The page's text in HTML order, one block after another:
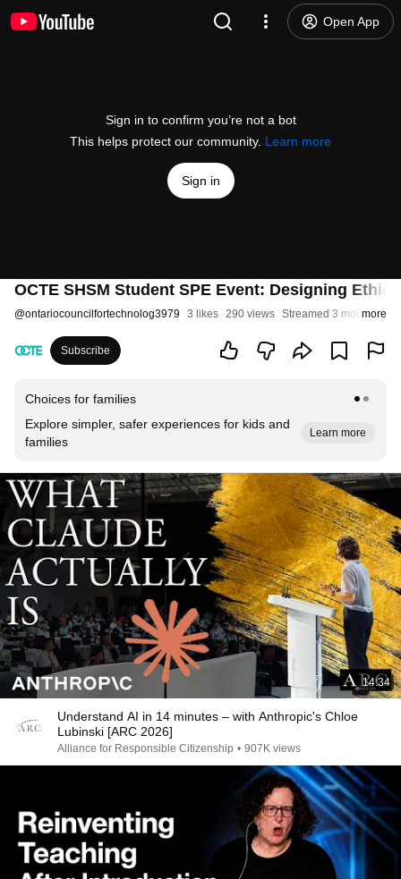
Open App
Sign in to confirm you’re not a bot
This helps protect our community. Learn more
Sign in
OCTE SHSM Student SPE Event: Designing
@ontariocouncilfortechnolog3979 3 likes 290 views Streamed 3 months ago
more
Subscribe
Choices for families
Explore simpler, safer experiences for kids and
families
Learn more
14:34
Understand AI in 14 minutes – with Anthropic's Chloe
Lubinski [ARC 2026]
Alliance for Responsible Citizenship • 907K views